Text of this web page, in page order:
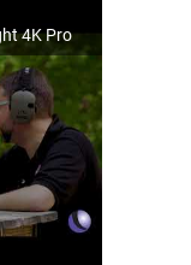
4K Pro